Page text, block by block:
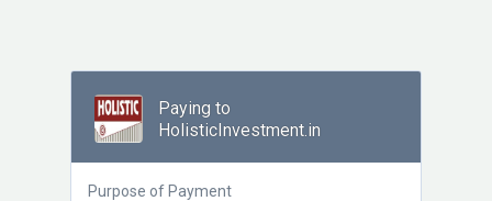
Paying to
HolisticInvestment.in
Purpose of Payment